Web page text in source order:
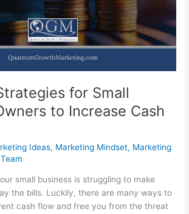
for Small
to Increase Cash
Ideas, Marketing Mindset, Marketing
small business is struggling to make
the bills. Luckily, there are many ways to
cash flow and free you from the threat